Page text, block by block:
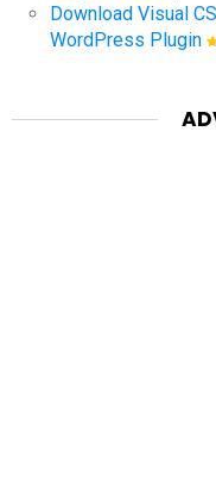
Download Visual
WordPress Plugin